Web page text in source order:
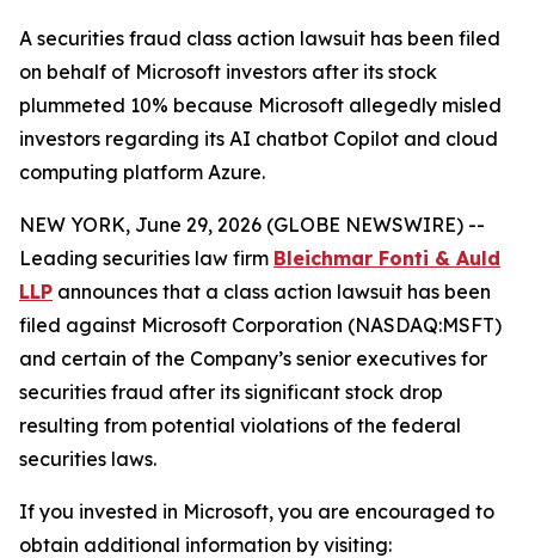
A securities fraud class action lawsuit has been filed
on behalf of Microsoft investors after its stock
plummeted 10% because Microsoft allegedly misled
investors regarding its AI chatbot Copilot and cloud
computing platform Azure.
NEW YORK, June 29, 2026 (GLOBE NEWSWIRE) --
Leading securities law firm Bleichmar Fonti & Auld
LLP announces that a class action lawsuit has been
filed against Microsoft Corporation (NASDAQ:MSFT)
and certain of the Company’s senior executives for
securities fraud after its significant stock drop
resulting from potential violations of the federal
securities laws.
If you invested in Microsoft, you are encouraged to
obtain additional information by visiting: